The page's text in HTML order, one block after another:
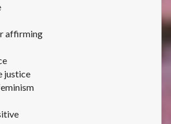
affirming
justice